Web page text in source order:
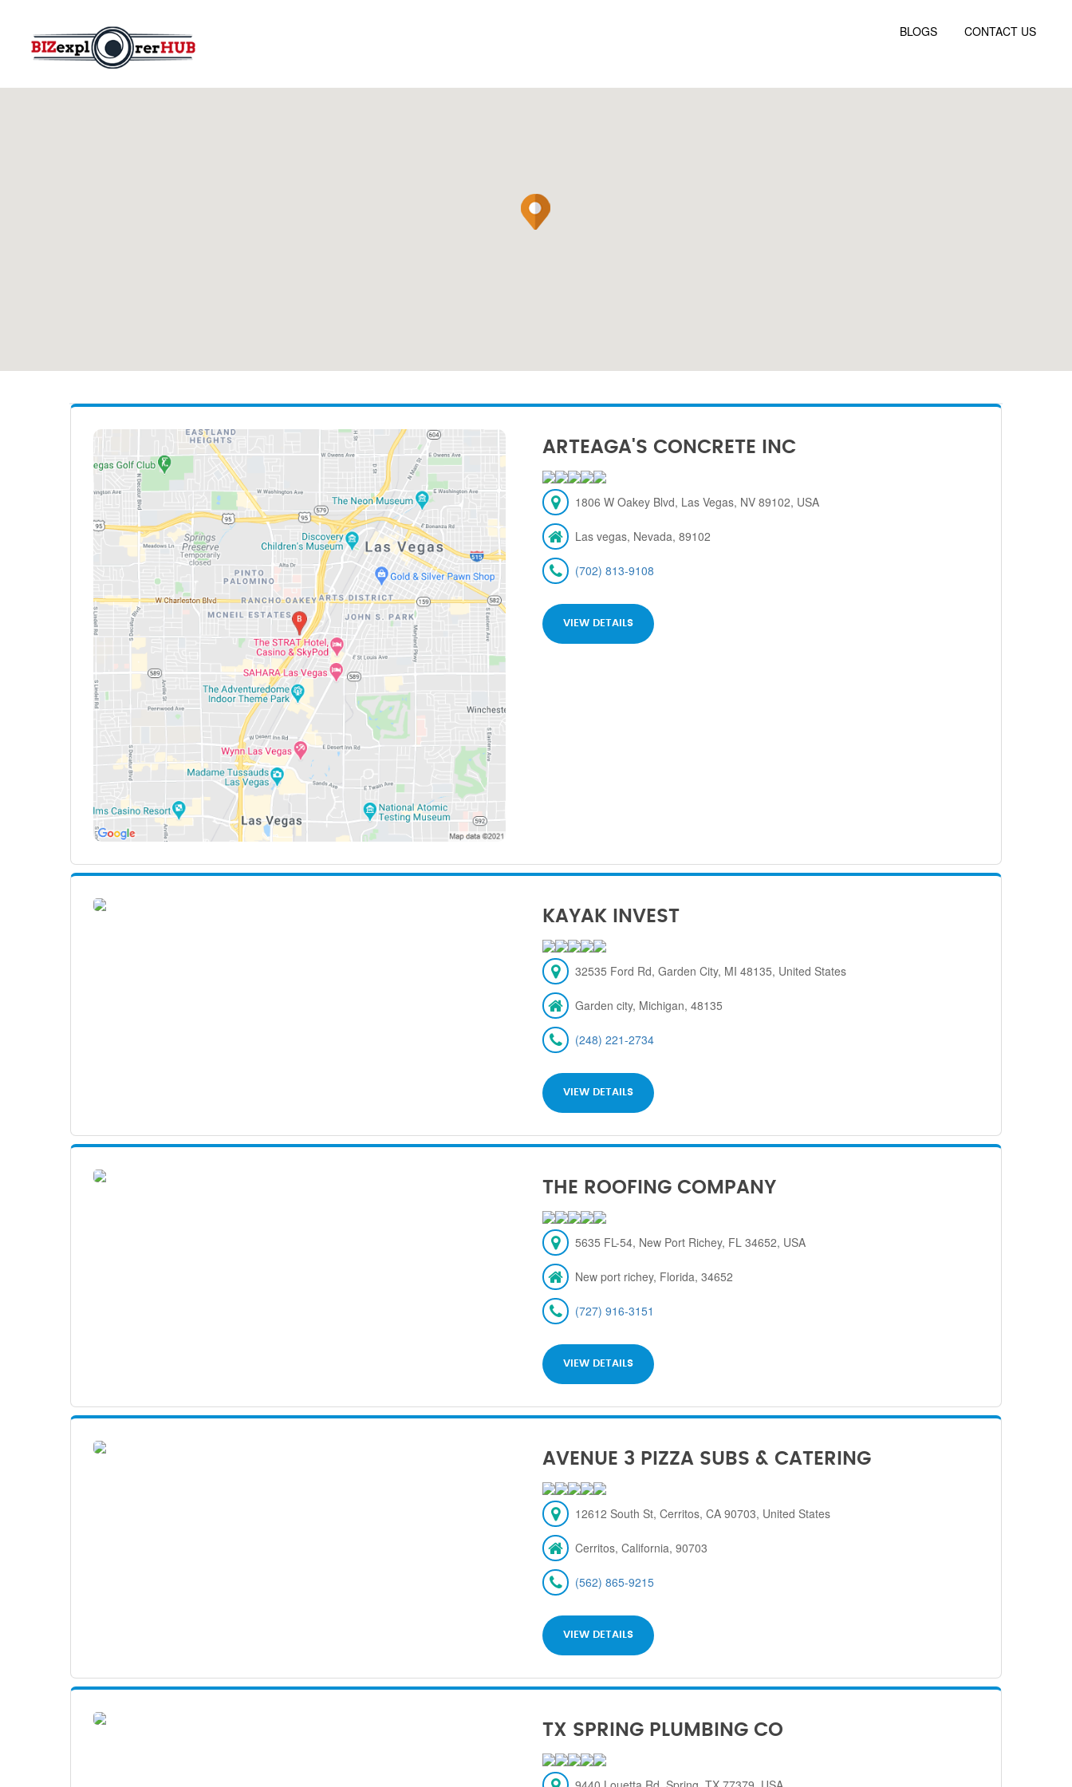
BLOGS CONTACT US
ARTEAGA'S CONCRETE INC
1806 W Oakey Blvd, Las Vegas, NV 89102, USA
Las vegas, Nevada, 89102
(702) 813-9108
VIEW DETAILS
KAYAK INVEST
32535 Ford Rd, Garden City, MI 48135, United States
Garden city, Michigan, 48135
(248) 221-2734
VIEW DETAILS
THE ROOFING COMPANY
5635 FL-54, New Port Richey, FL 34652, USA
New port richey, Florida, 34652
(727) 916-3151
VIEW DETAILS
AVENUE 3 PIZZA SUBS & CATERING
12612 South St, Cerritos, CA 90703, United States
Cerritos, California, 90703
(562) 865-9215
VIEW DETAILS
TX SPRING PLUMBING CO